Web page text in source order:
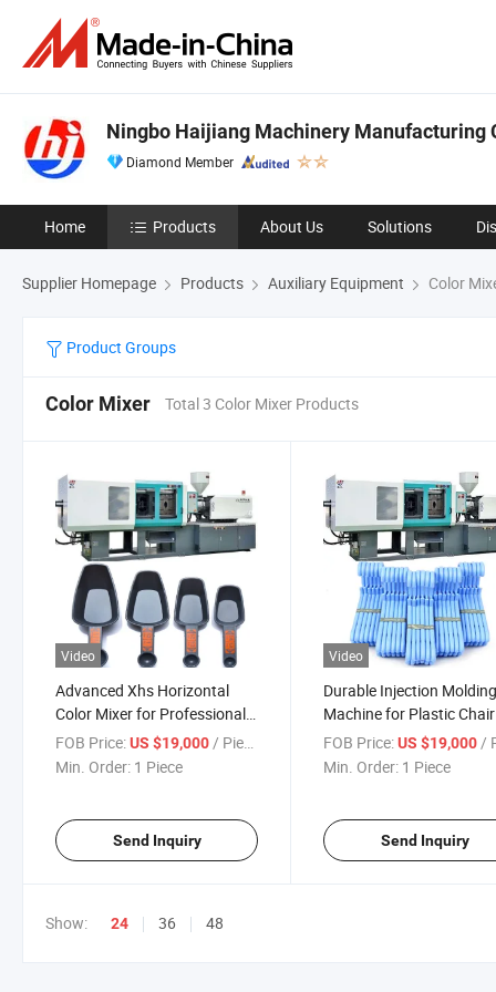
Ningbo Haijiang Machinery Manufacturing
Diamond Member
Home Products About Us Solutions
Supplier Homepage Products Auxiliary Equipment Color
Product Groups
Color Mixer Total 3 Color Mixer Products
Video
Advanced Xhs Horizontal
Color Mixer for Professional
Use
FOB Price:US $19,000 / Piece
Min. Order: 1 Piece
Send Inquiry
Video
Durable Injection
Machine for Plastic Chair
Production
FOB Price: US $19,000 /
Min. Order: 1 Piece
Send Inquiry
Show: 24 36 48